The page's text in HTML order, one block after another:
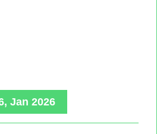
Jan 2026